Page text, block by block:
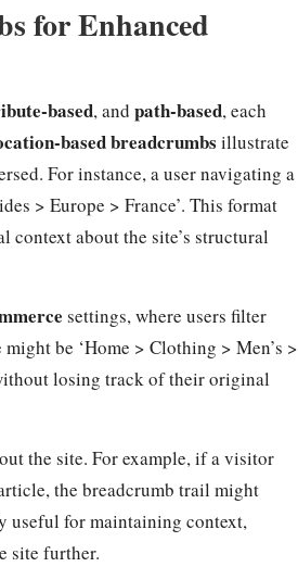
for Enhanced
based, and path-based, each
based breadcrumbs illustrate
For instance, a user navigating a
> Europe > France’. This format
about the site’s structural
settings, where users filter
be ‘Home > Clothing > Men’s >
losing track of their original
the site. For example, if a visitor
the breadcrumb trail might
useful for maintaining context,
site further.